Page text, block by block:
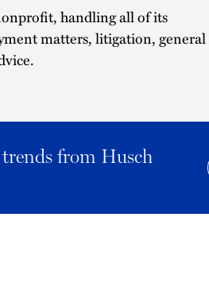
handling all of its
matters, litigation, general
trends from Husch